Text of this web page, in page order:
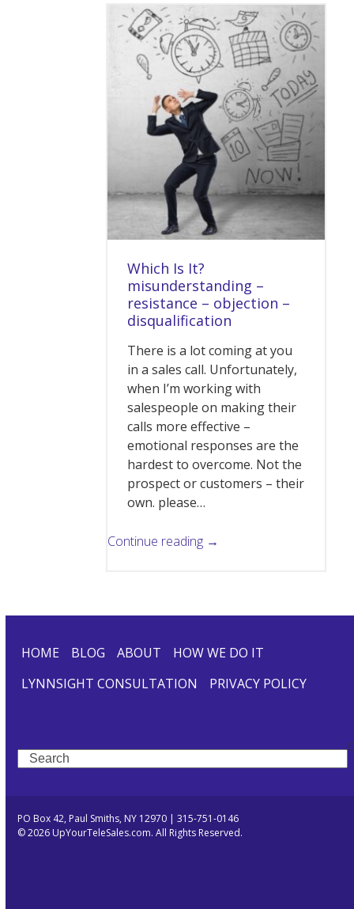
Which Is It?
misunderstanding –
resistance – objection –
disqualification
There is a lot coming at you
in a sales call. Unfortunately,
when I’m working with
salespeople on making their
calls more effective –
emotional responses are the
hardest to overcome. Not the
prospect or customers – their
own. please…
Continue reading →
HOME BLOG ABOUT
HOW WE DO IT
LYNNSIGHT CONSULTATION
PRIVACY POLICY
Search
PO Box 42, Paul Smiths, NY 12970 | 315-751-0146
© 2026 UpYourTeleSales.com. All Rights Reserved.